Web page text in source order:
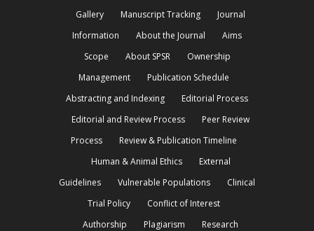
Gallery
Manuscript Tracking
Journal
Information
About the Journal
Aims
Scope
About SPSR
Ownership
Management
Publication Schedule
Abstracting and Indexing
Editorial Process
Editorial and Review Process
Peer Review
Process
Review & Publication Timeline
Human & Animal Ethics
External
Guidelines
Vulnerable Populations
Clinical
Trial Policy
Conflict of Interest
Authorship
Plagiarism
Research